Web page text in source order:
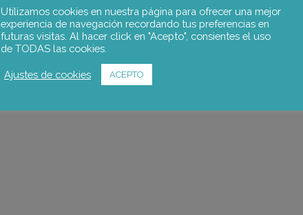
Utilizamos cookies en nuestra página para ofrecer una mejor
experiencia de navegación recordando tus preferencias en
futuras visitas. Al hacer click en "Acepto", consientes el uso
de TODAS las cookies.
Ajustes de cookies ACEPTO